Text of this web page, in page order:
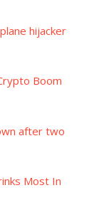
hijacker
Boom
after two
Most In